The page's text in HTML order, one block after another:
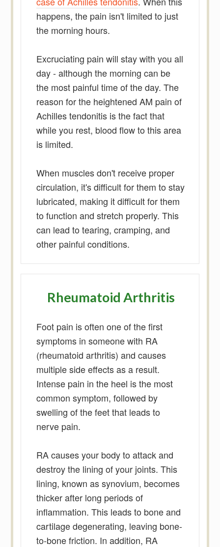
happens, the pain isn't limited to just
the morning hours.
Excruciating pain will stay with you all
day - although the morning can be
the most painful time of the day. The
reason for the heightened AM pain of
Achilles tendonitis is the fact that
while you rest, blood flow to this area
is limited.
When muscles don't receive proper
circulation, it's difficult for them to stay
lubricated, making it difficult for them
to function and stretch properly. This
can lead to tearing, cramping, and
other painful conditions.
Rheumatoid Arthritis
Foot pain is often one of the first
symptoms in someone with RA
(rheumatoid arthritis) and causes
multiple side effects as a result.
Intense pain in the heel is the most
common symptom, followed by
swelling of the feet that leads to
nerve pain.
RA causes your body to attack and
destroy the lining of your joints. This
lining, known as synovium, becomes
thicker after long periods of
inflammation. This leads to bone and
cartilage degenerating, leaving bone-
to-bone friction. In addition, RA